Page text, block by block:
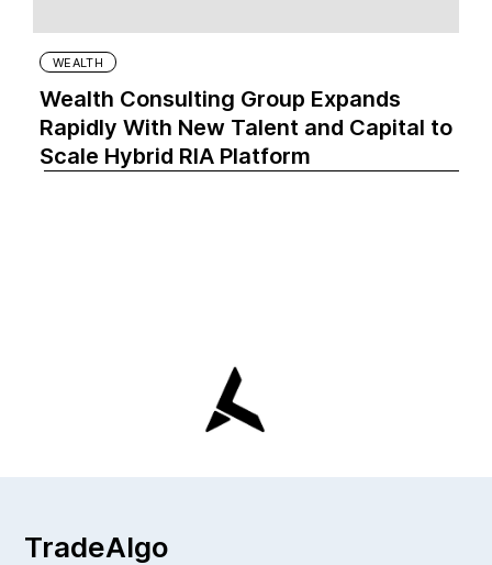
WEALTH
Wealth Consulting Group Expands
Rapidly With New Talent and Capital to
Scale Hybrid RIA Platform
TradeAlgo